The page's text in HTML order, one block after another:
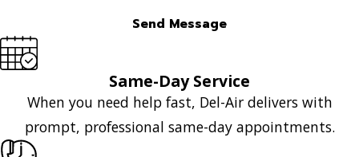
Send Message
Same-Day Service
When you need help fast, Del-Air delivers with
prompt, professional same-day appointments.